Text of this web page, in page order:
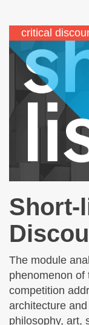
critical
Short-
The module
phenomenon of
competition
architecture
philosophy, art,